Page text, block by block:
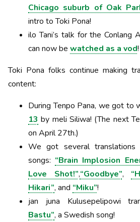
Chicago suburb of Oak
intro to Toki Pona!
ilo Tani’s talk for the Conlang
can now be watched as a vod!
Toki Pona folks continue making
content:
During Tenpo Pana, we got to
13 by meli Siliwa! (The next
on April 27th.)
We got several
songs: “Brain Implosion
Love Shot!”,“Goodbye”,
Hikari”, and “Miku”!
jan juna Kulusepelipowi
Bastu”, a Swedish song!